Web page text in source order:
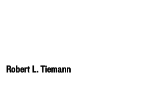
Robert L. Tiemann